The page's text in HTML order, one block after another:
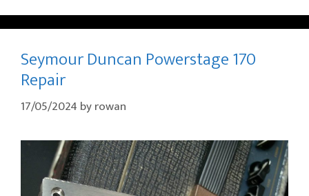
Seymour Duncan Powerstage 170
Repair
17/05/2024 byrowan